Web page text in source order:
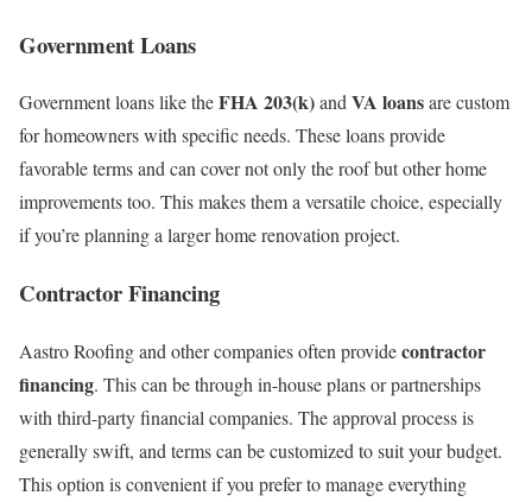
Government Loans
Government loans like theFHA 203(k)andVA loansare custom
for homeowners with specific needs. These loans provide
favorable terms and can cover not only the roof but other home
improvements too. This makes them a versatile choice, especially
if you’re planning a larger home renovation project.
Contractor Financing
Aastro Roofing and other companies often providecontractor
financing. This can be through in-house plans or partnerships
with third-party financial companies. The approval process is
generally swift, and terms can be customized to suit your budget.
This option is convenient if you prefer to manage everything